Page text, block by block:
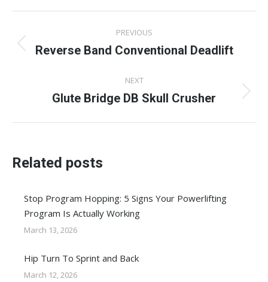
Facebook
X
PinterestLinkedInWhatsApp
navigation
PREVIOUS
Previous
Reverse Band Conventional Deadlift
NEXT
Next
Glute Bridge DB Skull Crusher
Related posts
Stop Program Hopping: 5 Signs Your Powerlifting
Program Is Actually Working
March 13, 2026
Hip Turn To Sprint and Back
March 12, 2026